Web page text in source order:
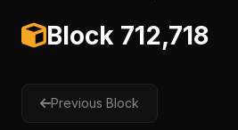
Block 712,718
Previous Block